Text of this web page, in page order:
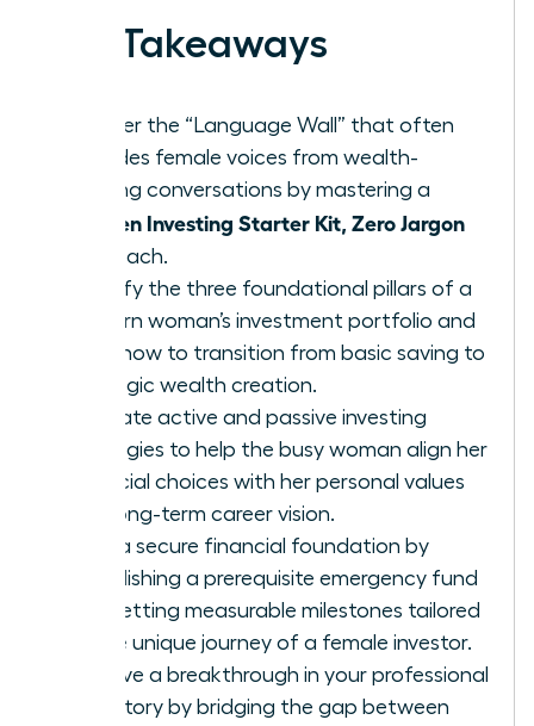
Key Takeaways
Shatter the “Language Wall” that often
excludes female voices from wealth-
building conversations by mastering a
Women Investing Starter Kit, Zero Jargon
approach.
Identify the three foundational pillars of a
modern woman’s investment portfolio and
learn how to transition from basic saving to
strategic wealth creation.
Evaluate active and passive investing
strategies to help the busy woman align her
financial choices with her personal values
and long-term career vision.
Build a secure financial foundation by
establishing a prerequisite emergency fund
and setting measurable milestones tailored
to the unique journey of a female investor.
Achieve a breakthrough in your professional
trajectory by bridging the gap between